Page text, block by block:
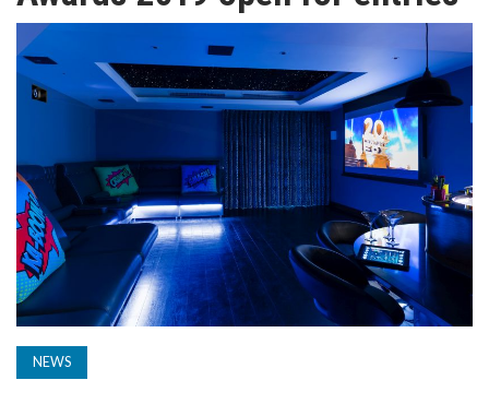
TV
MAGAZINE
ABOUT
SUBSCRIBE
NEWS